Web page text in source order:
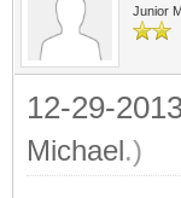
Junior
12-29-
Michael.)